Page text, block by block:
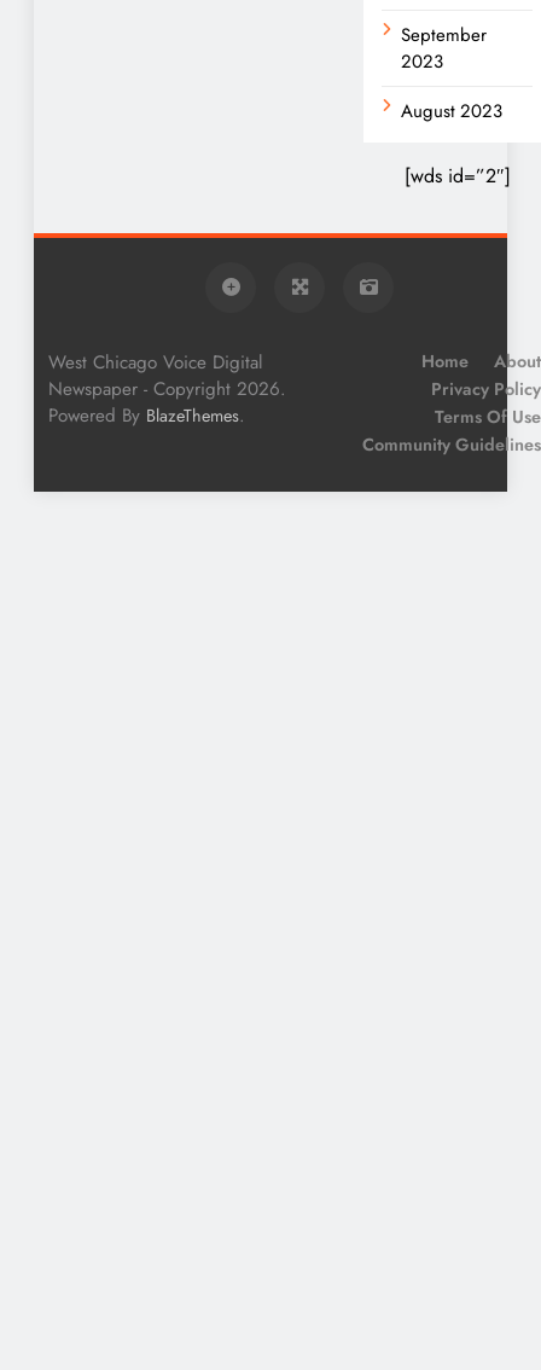
September
2023
August 2023
[wds id=”2″]
West Chicago Voice Digital
Newspaper - Copyright 2026.
Powered By BlazeThemes.
Home
About
Privacy Policy
Terms Of Use
Community Guidelines